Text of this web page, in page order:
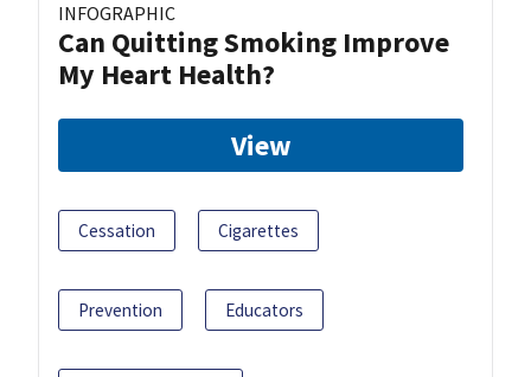
INFOGRAPHIC
Can Quitting Smoking Improve
My Heart Health?
View
Cessation Cigarettes
Prevention Educators